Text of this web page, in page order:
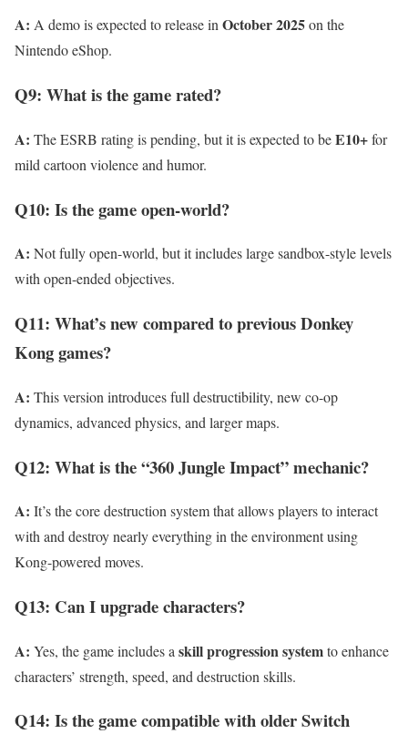
A: A demo is expected to release inOctober 2025on the
Nintendo eShop.
Q9: What is the game rated?
A: The ESRB rating is pending, but it is expected to beE10+for
mild cartoon violence and humor.
Q10: Is the game open-world?
A: Not fully open-world, but it includes large sandbox-style levels
with open-ended objectives.
Q11: What’s new compared to previous Donkey
Kong games?
A: This version introduces full destructibility, new co-op
dynamics, advanced physics, and larger maps.
Q12: What is the “360 Jungle Impact” mechanic?
A: It’s the core destruction system that allows players to interact
with and destroy nearly everything in the environment using
Kong-powered moves.
Q13: Can I upgrade characters?
A: Yes, the game includes a skill progression systemto enhance
characters’ strength, speed, and destruction skills.
Q14: Is the game compatible with older Switch